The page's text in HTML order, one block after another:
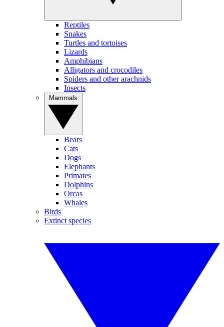
Reptiles
Snakes
Turtles and tortoises
Lizards
Amphibians
Alligators and crocodiles
Spiders and other arachnids
Insects
Bears
Cats
Dogs
Elephants
Primates
Dolphins
Orcas
Whales
Birds
Extinct species